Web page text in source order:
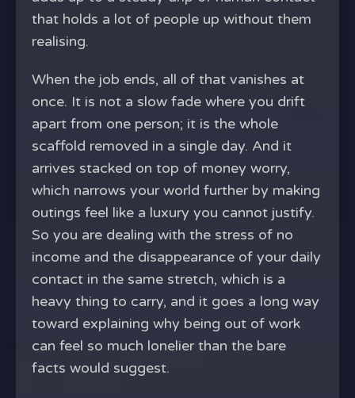
that holds a lot of people up without them
realising.
When the job ends, all of that vanishes at
once. It is not a slow fade where you drift
apart from one person; it is the whole
scaffold removed in a single day. And it
arrives stacked on top of money worry,
which narrows your world further by making
outings feel like a luxury you cannot justify.
So you are dealing with the stress of no
income and the disappearance of your daily
contact in the same stretch, which is a
heavy thing to carry, and it goes a long way
toward explaining why being out of work
can feel so much lonelier than the bare
facts would suggest.